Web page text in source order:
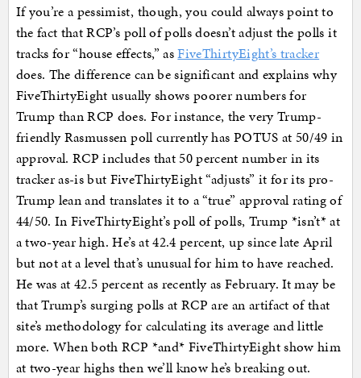
If you’re a pessimist, though, you could always point to
the fact that RCP’s poll of polls doesn’t adjust the polls it
tracks for “house effects,” asFiveThirtyEight’s tracker
does. The difference can be significant and explains why
FiveThirtyEight usually shows poorer numbers for
Trump than RCP does. For instance, the very Trump-
friendly Rasmussen poll currently has POTUS at 50/49 in
approval. RCP includes that 50 percent number in its
tracker as-is but FiveThirtyEight “adjusts” it for its pro-
Trump lean and translates it to a “true” approval rating of
44/50. In FiveThirtyEight’s poll of polls, Trump *isn’t* at
a two-year high. He’s at 42.4 percent, up since late April
but not at a level that’s unusual for him to have reached.
He was at 42.5 percent as recently as February. It may be
that Trump’s surging polls at RCP are an artifact of that
site’s methodology for calculating its average and little
more. When both RCP *and* FiveThirtyEight show him
at two-year highs then we’ll know he’s breaking out.